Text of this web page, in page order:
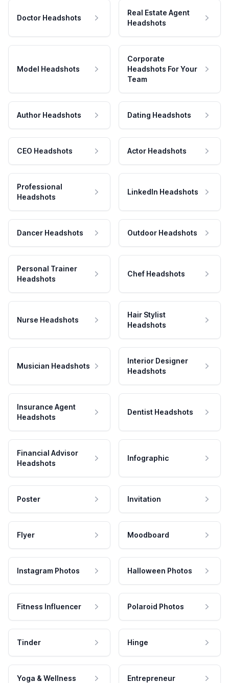
Doctor Headshots
Real Estate Agent
Headshots
Model Headshots
Corporate
Headshots For Your
Team
Author Headshots Dating Headshots
CEO Headshots Actor Headshots
Professional
Headshots
LinkedIn Headshots
Dancer Headshots Outdoor Headshots
Personal Trainer
Headshots
Chef Headshots
Nurse Headshots
Hair Stylist
Headshots
Musician Headshots
Interior Designer
Headshots
Insurance Agent
Headshots
Dentist Headshots
Financial Advisor
Headshots
Infographic
Poster Invitation
Flyer Moodboard
Instagram Photos Halloween Photos
Fitness Influencer Polaroid Photos
Tinder Hinge
Yoga & Wellness Entrepreneur